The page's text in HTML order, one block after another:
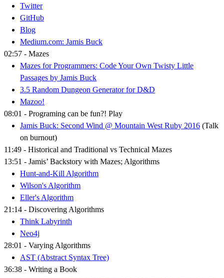
Twitter
GitHub
Blog
Medium.com: Jamis Buck
02:57 - Mazes
Mazes for Programmers: Code Your Own Twisty Little
Passages by Jamis Buck
3.5 Random Dungeon Generator for D&D
Mazoo!
08:01 - Programing can be fun?! Play
Jamis Buck: Second Wind @ Mountain West Ruby 2016 (Talk
on burnout)
11:49 - Historical and Traditional vs Technical Mazes
13:51 - Jamis’ Backstory with Mazes; Algorithms
Hunt-and-Kill Algorithm
Wilson's Algorithm
Eller's Algorithm
21:14 - Discovering Algorithms
Think Labyrinth
Neo4j
28:01 - Varying Algorithms
AST (Abstract Syntax Tree)
36:38 - Writing a Book